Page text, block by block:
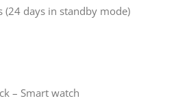
(24 days in standby mode)
– Smart watch